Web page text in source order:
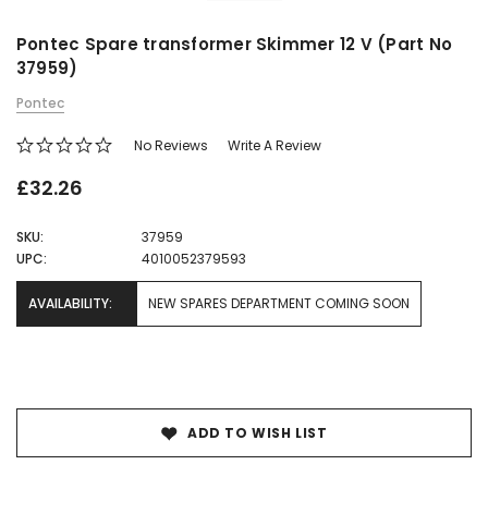
Pontec Spare transformer Skimmer 12 V (Part No
37959)
Pontec
No Reviews Write A Review
£32.26
SKU:
37959
UPC:
4010052379593
AVAILABILITY: NEW SPARES DEPARTMENT COMING SOON
Stock:
ADD TO WISH LIST